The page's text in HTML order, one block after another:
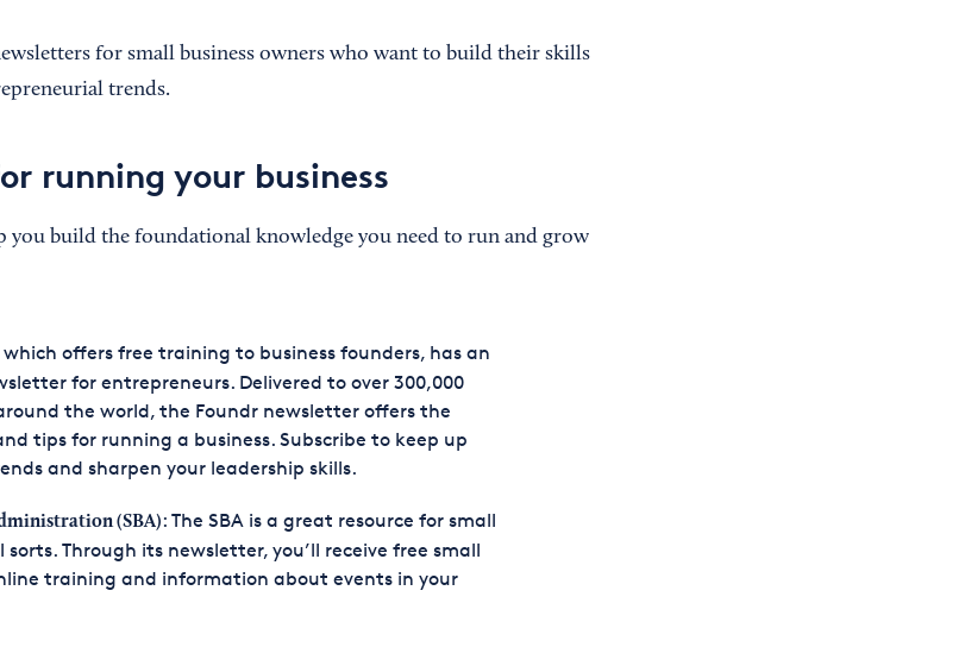
for small business owners who want to build their skills
trends.
running your business
you build the foundational knowledge you need to run and grow
which offers free training to business founders, has an
for entrepreneurs. Delivered to over 300,000
the world, the Foundr newsletter offers the
tips for running a business. Subscribe to keep up
and sharpen your leadership skills.
(SBA): The SBA is a great resource for small
sorts. Through its newsletter, you’ll receive free small
training and information about events in your